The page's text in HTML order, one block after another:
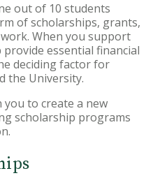
out of 10 students
of scholarships, grants,
When you support
essential financial
deciding factor for
the University.
to create a new
scholarship programs